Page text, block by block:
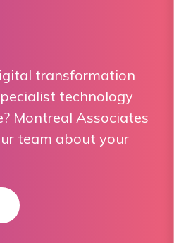
transformation
technology
Montreal Associates
team about your